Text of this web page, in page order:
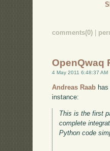
comments(0)
OpenQwaq
4 May 2011 6:48:37 AM
Andreas Raab
instance:
This is the first
complete
Python code